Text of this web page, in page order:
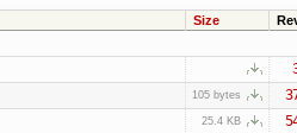
Size
105 bytes
25.4 KB